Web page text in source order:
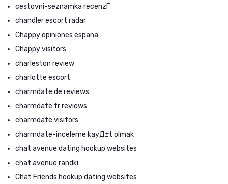
cestovni-seznamka recenzГ­
chandler escort radar
Chappy opiniones espana
Chappy visitors
charleston review
charlotte escort
charmdate de reviews
charmdate fr reviews
charmdate visitors
charmdate-inceleme kayД±t olmak
chat avenue dating hookup websites
chat avenue randki
Chat Friends hookup dating websites